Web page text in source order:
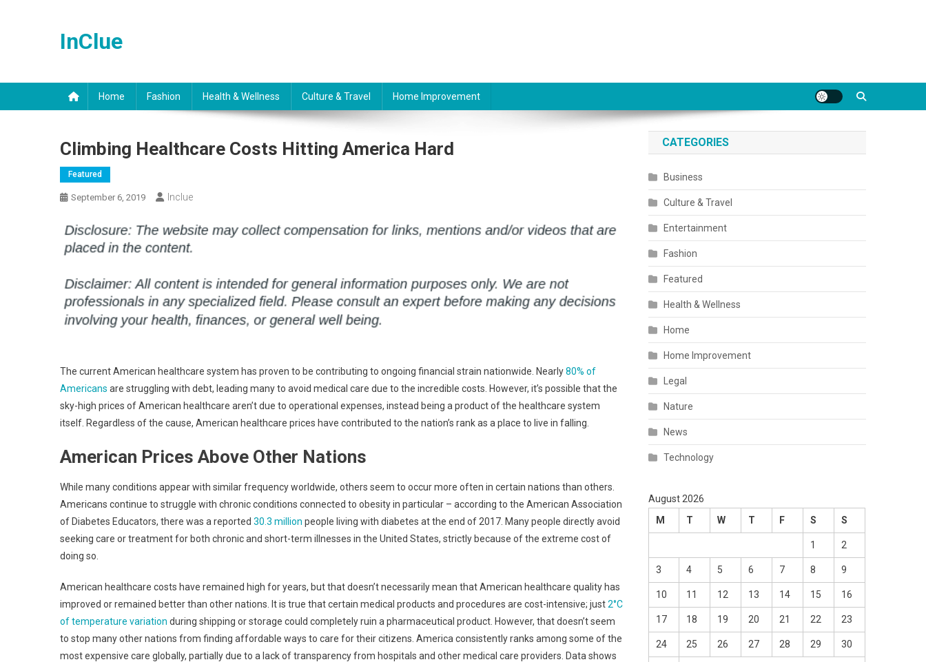
InClue
Home Fashion Health & Wellness Culture & Travel Home Improvement
Climbing Healthcare Costs Hitting America Hard
Featured
September 6, 2019 Inclue
The current American healthcare system has proven to be contributing to ongoing financial strain nationwide. Nearly80% of
Americans are struggling with debt, leading many to avoid medical care due to the incredible costs. However, it’s possible that the
sky-high prices of American healthcare aren’t due to operational expenses, instead being a product of the healthcare system
itself. Regardless of the cause, American healthcare prices have contributed to the nation’s rank as a place to live in falling.
American Prices Above Other Nations
While many conditions appear with similar frequency worldwide, others seem to occur more often in certain nations than others.
Americans continue to struggle with chronic conditions connected to obesity in particular – according to the American Association
of Diabetes Educators, there was a reported 30.3 million people living with diabetes at the end of 2017. Many people directly avoid
seeking care or treatment for both chronic and short-term illnesses in the United States, strictly because of the extreme cost of
doing so.
American healthcare costs have remained high for years, but that doesn’t necessarily mean that American healthcare quality has
improved or remained better than other nations. It is true that certain medical products and procedures are cost-intensive; just2°C
of temperature variation during shipping or storage could completely ruin a pharmaceutical product. However, that doesn’t seem
to stop many other nations from finding affordable ways to care for their citizens. America consistently ranks among some of the
most expensive care globally, partially due to a lack of transparency from hospitals and other medical care providers. Data shows
CATEGORIES
Business
Culture & Travel
Entertainment
Fashion
Featured
Health & Wellness
Home
Home Improvement
Legal
Nature
News
Technology
August 2026
M
T W T F S S
1 2
3 4 5 6 7 8 9
10 11 12 13 14 15 16
17 18 19 20 21 22 23
24 25 26 27 28 29 30